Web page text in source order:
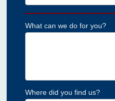
What can we do for you?
Where did you find us?